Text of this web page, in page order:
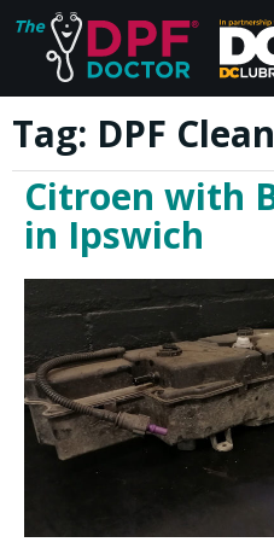
Home
FAQs
Reviews
Tag: DPF
Citroen with
in Ipswich